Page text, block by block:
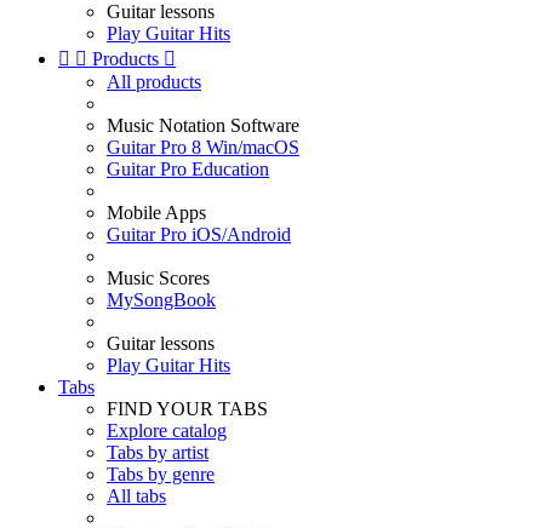
Guitar lessons
Play Guitar Hits
  Products 
All products
Music Notation Software
Guitar Pro 8 Win/macOS
Guitar Pro Education
Mobile Apps
Guitar Pro iOS/Android
Music Scores
MySongBook
Guitar lessons
Play Guitar Hits
Tabs
FIND YOUR TABS
Explore catalog
Tabs by artist
Tabs by genre
All tabs